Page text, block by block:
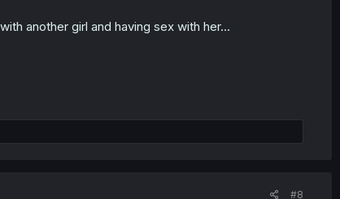
another girl and having sex with her...
#8